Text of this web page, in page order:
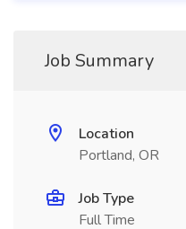
Job Summary
Location
Portland, OR
Job Type
Full Time